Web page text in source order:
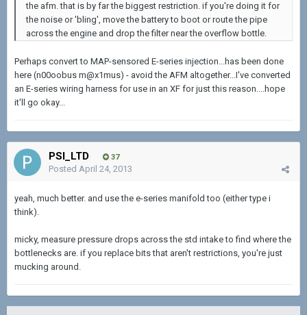
the afm. that is by far the biggest restriction. if you're doing it for
the noise or 'bling', move the battery to boot or route the pipe
across the engine and drop the filter near the overflow bottle.
Perhaps convert to MAP-sensored E-series injection...has been done
here (n00oobus m@x1mus) - avoid the AFM altogether...I've converted
an E-series wiring harness for use in an XF for just this reason....hope
it'll go okay...
PSI_LTD 37
Posted April 24, 2013
yeah, much better. and use the e-series manifold too (either type i
think).
micky, measure pressure drops across the std intake to find where the
bottlenecks are. if you replace bits that aren't restrictions, you're just
mucking around.